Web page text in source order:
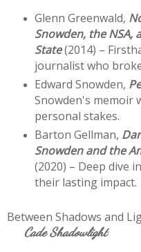
Glenn Greenwald,
Snowden, the NSA,
State (2014) –
journalist who
Edward Snowden,
Snowden's memoir
personal stakes.
Barton Gellman,
Snowden and the
(2020) – Deep dive
their lasting impact.
Between Shadows and
     Cade Shadowlight